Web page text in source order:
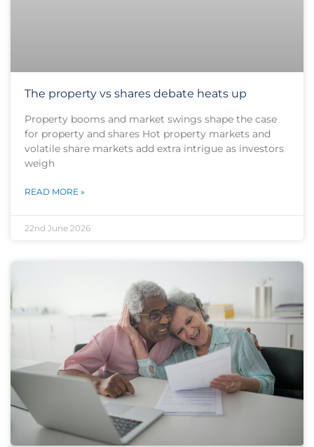
The property vs shares debate heats up
Property booms and market swings shape the case
for property and shares Hot property markets and
volatile share markets add extra intrigue as investors
weigh
READ MORE »
22nd June 2026